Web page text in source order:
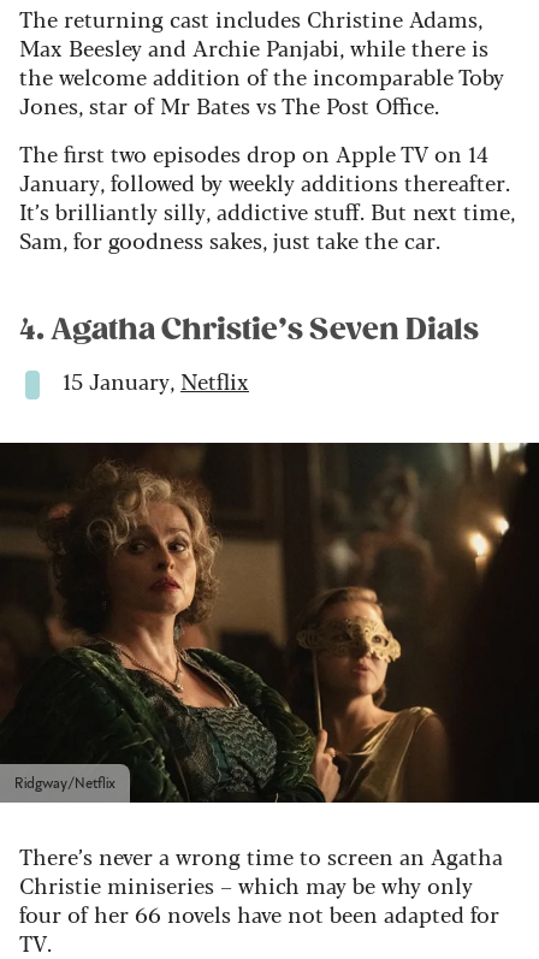
The returning cast includes Christine Adams,
Max Beesley and Archie Panjabi, while there is
the welcome addition of the incomparable Toby
Jones, star of Mr Bates vs The Post Office.
The first two episodes drop on Apple TV on 14
January, followed by weekly additions thereafter.
It’s brilliantly silly, addictive stuff. But next time,
Sam, for goodness sakes, just take the car.
4. Agatha Christie’s Seven Dials
15 January, Netflix
Ridgway/Netflix
There’s never a wrong time to screen an Agatha
Christie miniseries – which may be why only
four of her 66 novels have not been adapted for
TV.